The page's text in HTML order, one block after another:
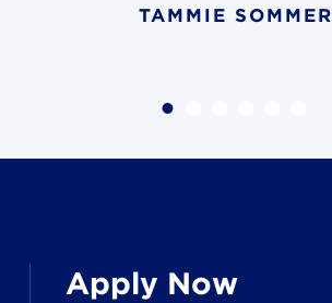
TAMMIE SOMMER
Apply Now